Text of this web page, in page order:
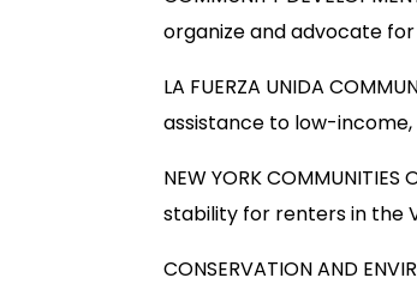
organize and advocate
LA FUERZA UNIDA
assistance to low-
NEW YORK
stability for renters in the
CONSERVATION AND